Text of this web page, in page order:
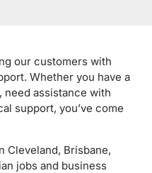
our customers with
Whether you have a
assistance with
support, you’ve come
Cleveland, Brisbane,
jobs and business